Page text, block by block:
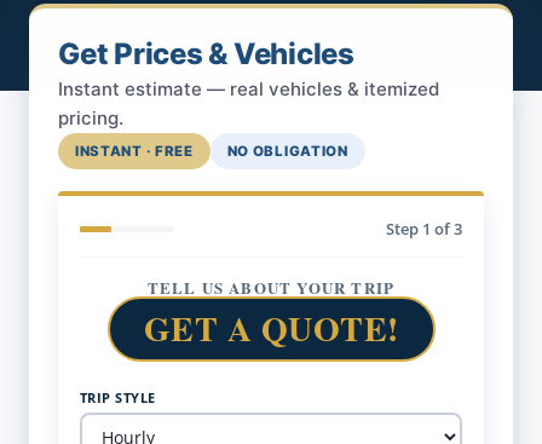
Get Prices & Vehicles
Instant estimate — real vehicles & itemized
pricing.
INSTANT · FREE NO OBLIGATION
Step 1 of 3
TELL US ABOUT YOUR TRIP
GET A QUOTE!
TRIP STYLE